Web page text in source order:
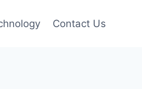
Contact Us